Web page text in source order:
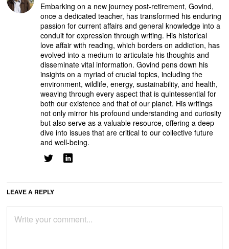
Embarking on a new journey post-retirement, Govind,
once a dedicated teacher, has transformed his enduring
passion for current affairs and general knowledge into a
conduit for expression through writing. His historical
love affair with reading, which borders on addiction, has
evolved into a medium to articulate his thoughts and
disseminate vital information. Govind pens down his
insights on a myriad of crucial topics, including the
environment, wildlife, energy, sustainability, and health,
weaving through every aspect that is quintessential for
both our existence and that of our planet. His writings
not only mirror his profound understanding and curiosity
but also serve as a valuable resource, offering a deep
dive into issues that are critical to our collective future
and well-being.
LEAVE A REPLY